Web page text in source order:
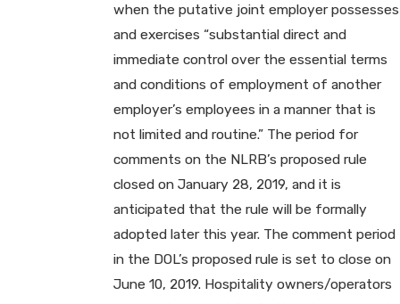
when the putative joint employer possesses
and exercises “substantial direct and
immediate control over the essential terms
and conditions of employment of another
employer’s employees in a manner that is
not limited and routine.” The period for
comments on the NLRB’s proposed rule
closed on January 28, 2019, and it is
anticipated that the rule will be formally
adopted later this year. The comment period
in the DOL’s proposed rule is set to close on
June 10, 2019. Hospitality owners/operators